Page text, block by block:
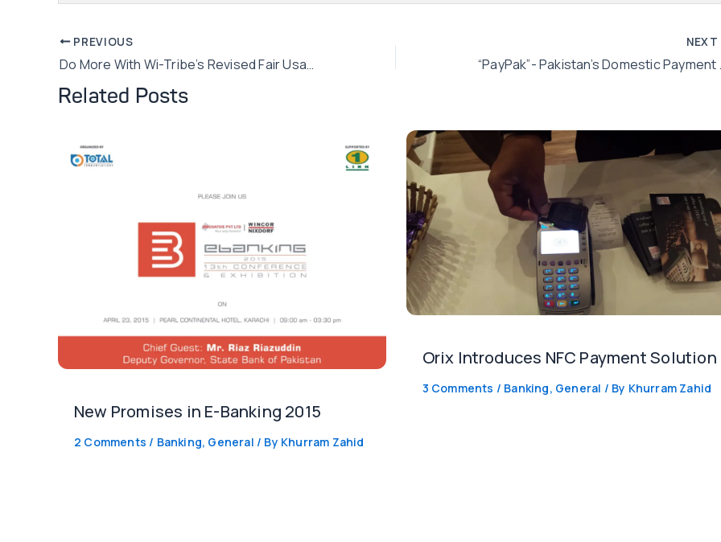
Post
navigation
PREVIOUS
Do More With Wi-Tribe’s Revised Fair Usage Policy
NEXT
Related Posts
New Promises in E-Banking 2015
2 Comments / Banking, General / By Khurram Zahid
Orix Introduces NFC Payment Solution
3 Comments / Banking, General / By Khurram Zahid